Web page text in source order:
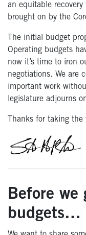
an equitable
brought on by the
The initial budget
Operating budgets
now it’s time to iron
negotiations. We are
important work
legislature adjourns
Thanks for taking
Before
budgets…